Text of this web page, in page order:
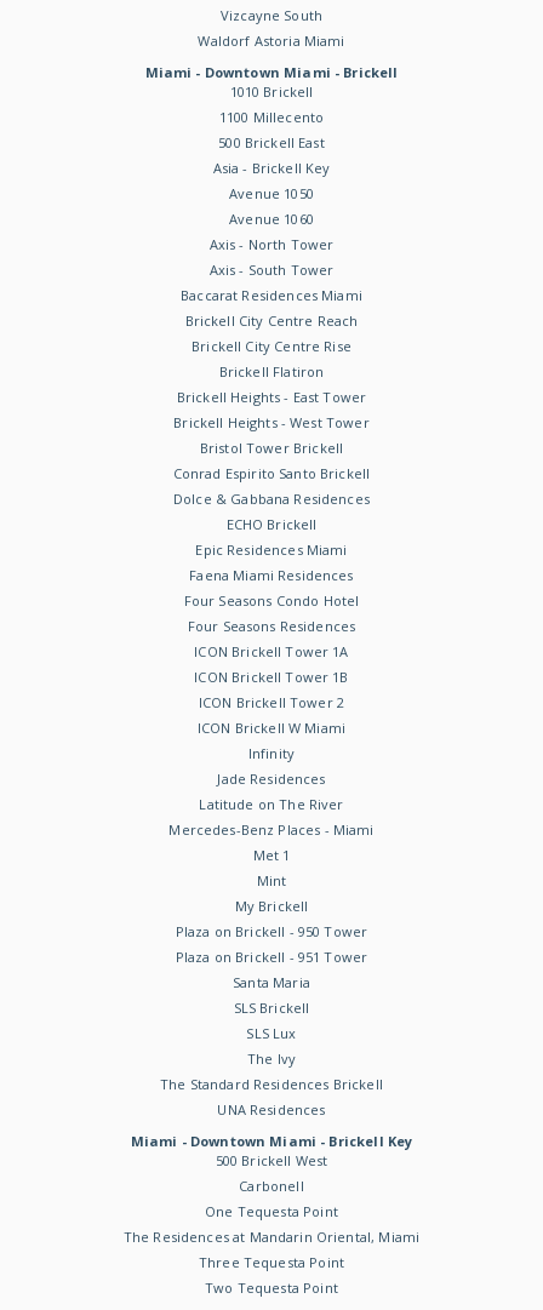
Vizcayne South
Waldorf Astoria Miami
Miami - Downtown Miami - Brickell
1010 Brickell
1100 Millecento
500 Brickell East
Asia - Brickell Key
Avenue 1050
Avenue 1060
Axis - North Tower
Axis - South Tower
Baccarat Residences Miami
Brickell City Centre Reach
Brickell City Centre Rise
Brickell Flatiron
Brickell Heights - East Tower
Brickell Heights - West Tower
Bristol Tower Brickell
Conrad Espirito Santo Brickell
Dolce & Gabbana Residences
ECHO Brickell
Epic Residences Miami
Faena Miami Residences
Four Seasons Condo Hotel
Four Seasons Residences
ICON Brickell Tower 1A
ICON Brickell Tower 1B
ICON Brickell Tower 2
ICON Brickell W Miami
Infinity
Jade Residences
Latitude on The River
Mercedes-Benz Places - Miami
Met 1
Mint
My Brickell
Plaza on Brickell - 950 Tower
Plaza on Brickell - 951 Tower
Santa Maria
SLS Brickell
SLS Lux
The Ivy
The Standard Residences Brickell
UNA Residences
Miami - Downtown Miami - Brickell Key
500 Brickell West
Carbonell
One Tequesta Point
The Residences at Mandarin Oriental, Miami
Three Tequesta Point
Two Tequesta Point